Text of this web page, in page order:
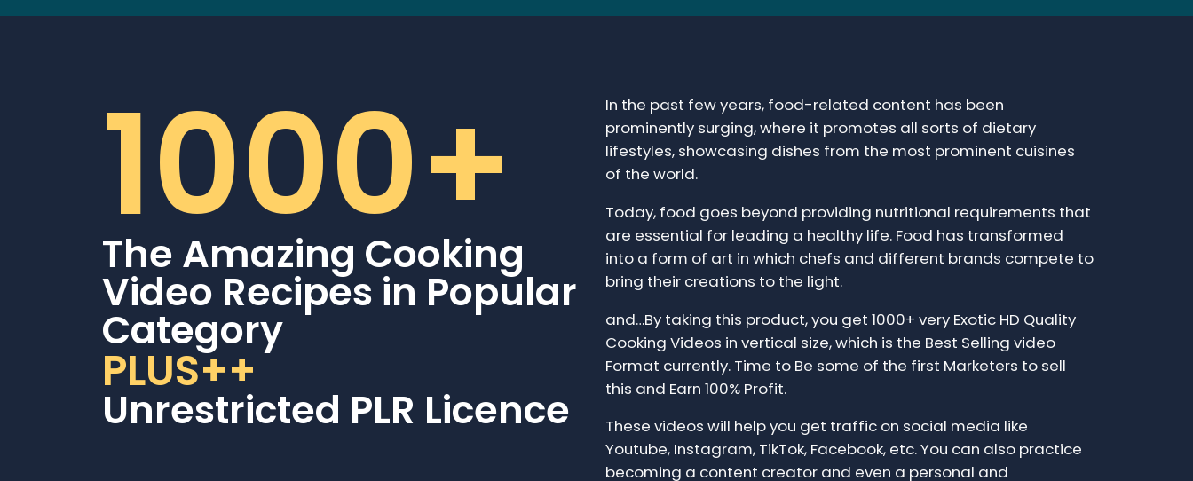
1000+
The Amazing Cooking
Video Recipes in Popular
Category
PLUS++
Unrestricted PLR Licence
In the past few years, food-related content has been
prominently surging, where it promotes all sorts of dietary
lifestyles, showcasing dishes from the most prominent cuisines
of the world.
Today, food goes beyond providing nutritional requirements that
are essential for leading a healthy life. Food has transformed
into a form of art in which chefs and different brands compete to
bring their creations to the light.
and…By taking this product, you get 1000+ very Exotic HD Quality
Cooking Videos in vertical size, which is the Best Selling video
Format currently. Time to Be some of the first Marketers to sell
this and Earn 100% Profit.
These videos will help you get traffic on social media like
Youtube, Instagram, TikTok, Facebook, etc. You can also practice
becoming a content creator and even a personal and